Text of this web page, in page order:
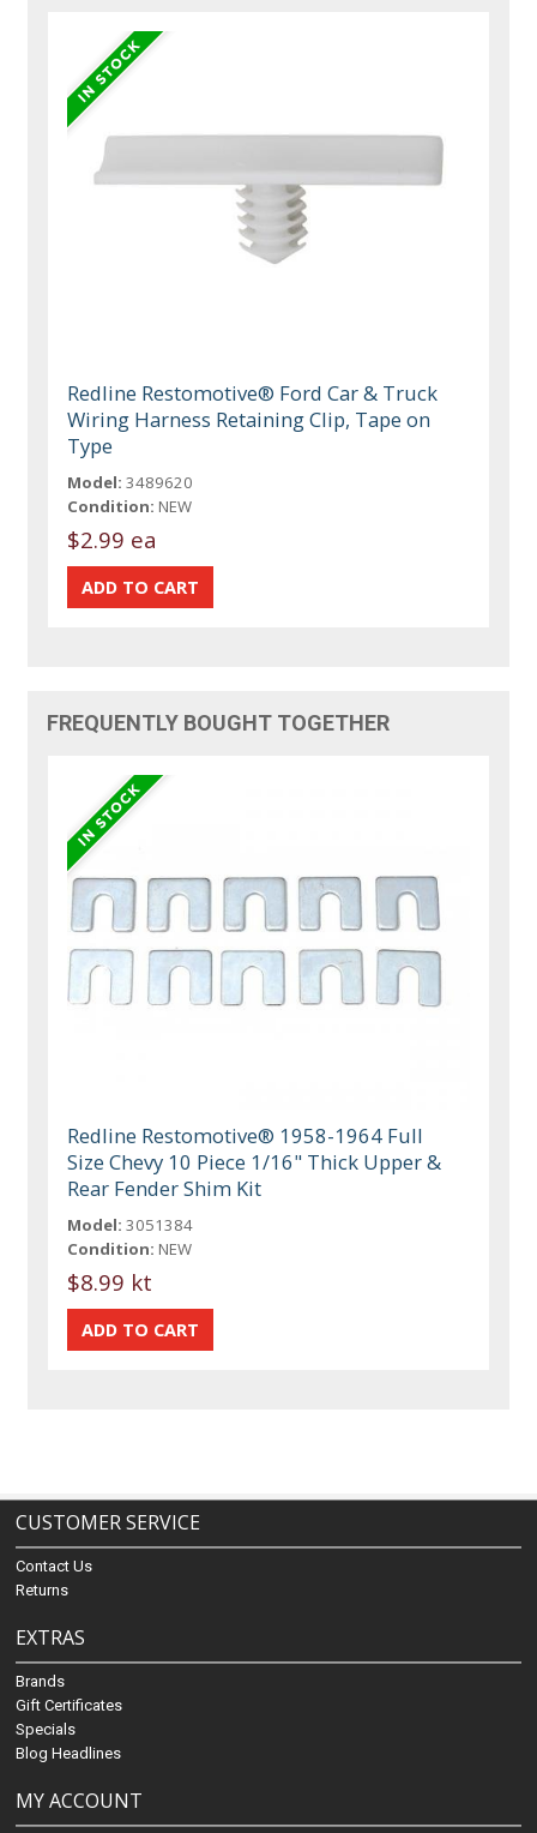
Redline Restomotive® Ford Car & Truck
Wiring Harness Retaining Clip, Tape on
Type
Model: 3489620
Condition: NEW
$2.99 ea
FREQUENTLY BOUGHT TOGETHER
Redline Restomotive® 1958-1964 Full
Size Chevy 10 Piece 1/16" Thick Upper &
Rear Fender Shim Kit
Model: 3051384
Condition: NEW
$8.99 kt
CUSTOMER SERVICE
Contact Us
Returns
EXTRAS
Brands
Gift Certificates
Specials
Blog Headlines
MY ACCOUNT